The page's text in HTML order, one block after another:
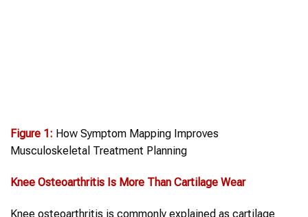
Figure 1: How Symptom Mapping Improves
Musculoskeletal Treatment Planning
Knee Osteoarthritis Is More Than Cartilage Wear
Knee osteoarthritis is commonly explained as cartilage